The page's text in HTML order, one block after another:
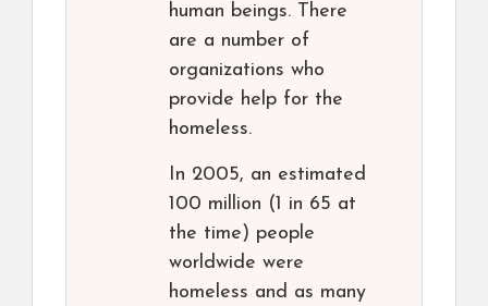
human beings. There
are a number of
organizations who
provide help for the
homeless.
In 2005, an estimated
100 million (1 in 65 at
the time) people
worldwide were
homeless and as many